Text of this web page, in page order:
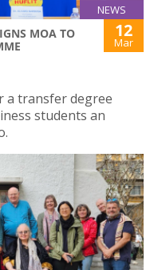
NEWS
MOA TO
12
Mar
a transfer degree
students an